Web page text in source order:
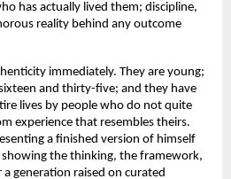
has actually lived them; discipline,
reality behind any outcome
immediately. They are young;
and thirty-five; and they have
lives by people who do not quite
experience that resembles theirs.
a finished version of himself
showing the thinking, the framework,
generation raised on curated